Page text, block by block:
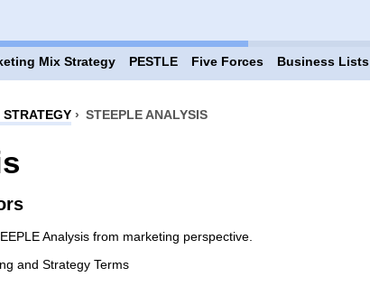
Mix Strategy PESTLE Five Forces Business Lists
› STEEPLE ANALYSIS
Analysis from marketing perspective.
and Strategy Terms